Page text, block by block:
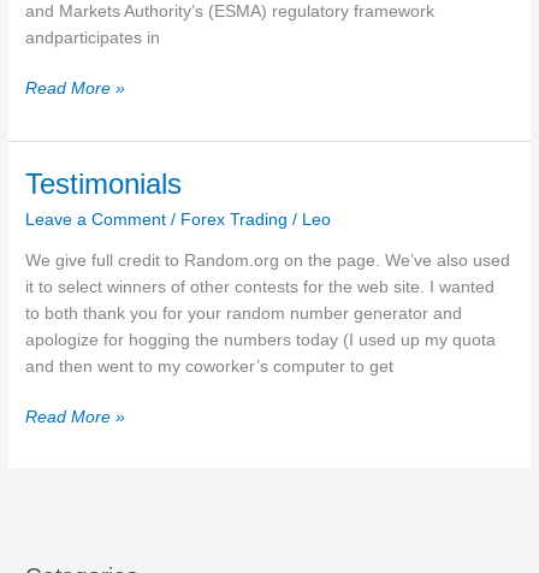
and Markets Authority’s (ESMA) regulatory framework
andparticipates in
LunarCapital
Read More »
Testimonials
Leave a Comment / Forex Trading / Leo
We give full credit to Random.org on the page. We’ve also used
it to select winners of other contests for the web site. I wanted
to both thank you for your random number generator and
apologize for hogging the numbers today (I used up my quota
and then went to my coworker’s computer to get
Testimonials
Read More »